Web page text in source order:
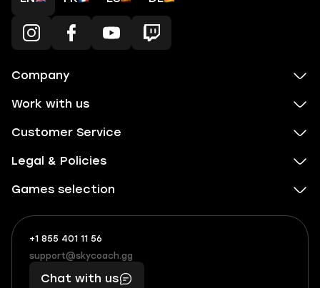
Company
Work with us
Customer Service
Legal & Policies
Games selection
+1 855 401 11 56
+1
(855)
401
What
boosts
you,
makes
support@skycoach.gg
support@skycoach.gg
Chat with us